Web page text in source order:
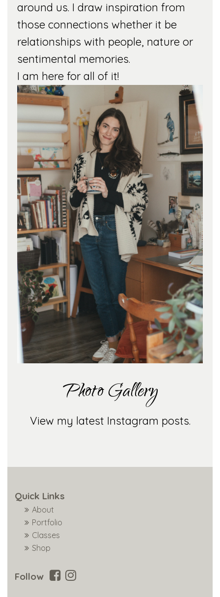
around us. I draw inspiration from
those connections whether it be
relationships with people, nature or
sentimental memories.
I am here for all of it!
Photo Gallery
View my latest Instagram posts.
Quick Links
About
Portfolio
Classes
Shop
Follow